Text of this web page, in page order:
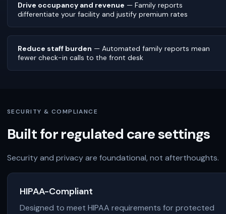
Drive occupancy and revenue — Family reports
differentiate your facility and justify premium rates
Reduce staff burden — Automated family reports mean
fewer check-in calls to the front desk
SECURITY & COMPLIANCE
Built for regulated care settings
Security and privacy are foundational, not afterthoughts.
HIPAA-Compliant
Designed to meet HIPAA requirements for protected